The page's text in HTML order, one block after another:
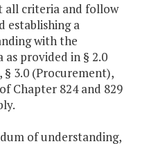
all criteria and follow
establishing a
with the
provided in § 2.0
3.0 (Procurement),
Chapter 824 and 829
of understanding,